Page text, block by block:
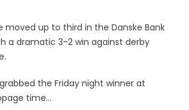
moved up to third in the Danske Bank
a dramatic 3-2 win against derby
the Friday night winner at
time...